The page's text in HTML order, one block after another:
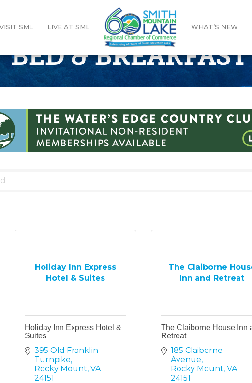
VISIT SML LIVE AT SML WHAT’S NEW
& BREAKFAST
Holiday Inn Express
Hotel & Suites
Holiday Inn Express Hotel &
Suites
395 Old Franklin
Turnpike
Rocky Mount VA
24151
The Claiborne
Inn and Retreat
The Claiborne House Inn
Retreat
185 Claiborne
Avenue
Rocky Mount VA
24151